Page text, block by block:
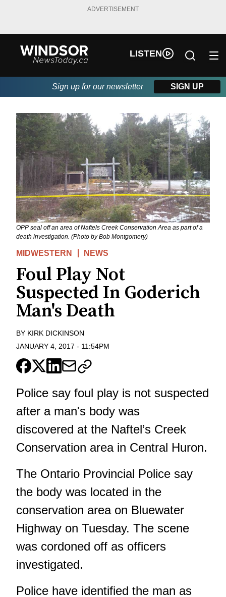
ADVERTISEMENT
LISTEN
Sign up for our newsletter SIGN UP
OPP seal off an area of Naftels Creek Conservation Area as part of a
death investigation. (Photo by Bob Montgomery)
MIDWESTERN NEWS
Foul Play Not
Suspected In Goderich
Man's Death
BY KIRK DICKINSON
JANUARY 4, 2017 - 11:54PM
Police say foul play is not suspected
after a man's body was
discovered at the Naftel’s Creek
Conservation area in Central Huron.
The Ontario Provincial Police say
the body was located in the
conservation area on Bluewater
Highway on Tuesday. The scene
was cordoned off as officers
investigated.
Police have identified the man as